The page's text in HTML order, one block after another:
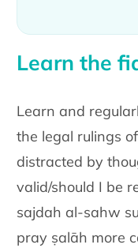
Learn the
Learn and
the legal rulings
distracted by
valid/should I be
sajdah al-sahw
pray ṣalāh more